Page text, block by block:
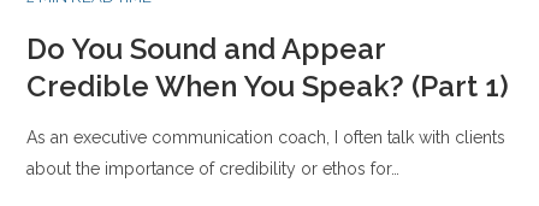
Do You Sound and Appear
Credible When You Speak? (Part 1)
As an executive communication coach, I often talk with clients
about the importance of credibility or ethos for…